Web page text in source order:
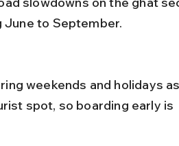
June to September.
spot, so boarding early is